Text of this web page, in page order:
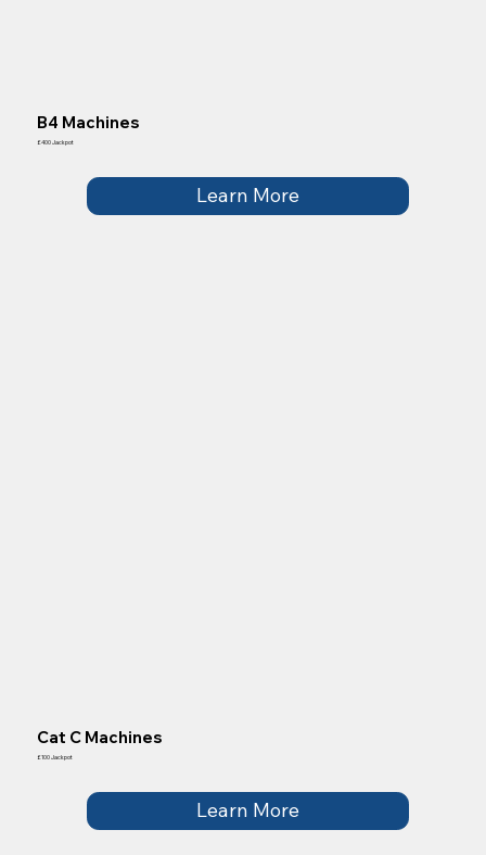
B4 Machines
£400 Jackpot
Learn More
Cat C Machines
£100 Jackpot
Learn More